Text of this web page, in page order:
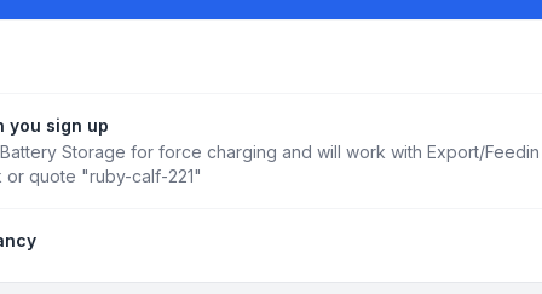
you sign up
Storage for force charging and will work with Export/Feedin
or quote "ruby-calf-221"